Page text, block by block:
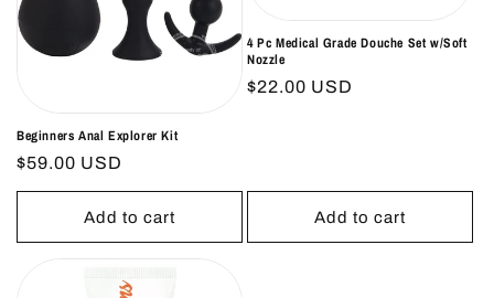
Beginners Anal Explorer Kit
Regular
price
$59.00 USD
Add to cart
4 Pc Medical Grade Douche Set w/Soft
Nozzle
Regular
$22.00 USD
Add to cart